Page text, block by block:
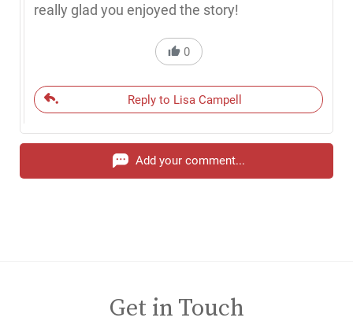
really glad you enjoyed the story!
0
Reply to Lisa Campell
Add your comment...
Get in Touch